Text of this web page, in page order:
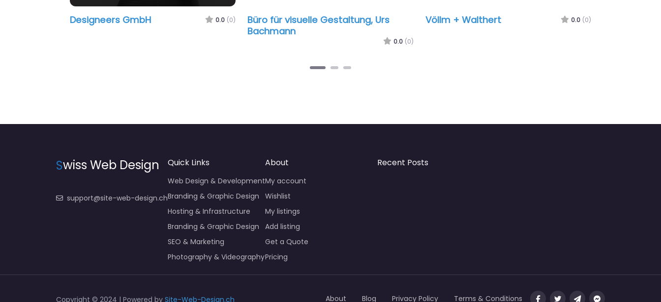
Designeers GmbH 0.0 (0)
Büro für visuelle Gestaltung, Urs
Bachmann
0.0 (0)
Völlm + Walthert 0.0 (0)MetaDesign
Swiss Web Design
support@site-web-design.ch
Quick Links
Web Design & Development
Branding & Graphic Design
Hosting & Infrastructure
Branding & Graphic Design
SEO & Marketing
Photography & Videography
About
My account
Wishlist
My listings
Add listing
Get a Quote
Pricing
Recent Posts
Copyright © 2024 | Powered by Site-Web-Design.ch About Blog Privacy Policy Terms & Conditions